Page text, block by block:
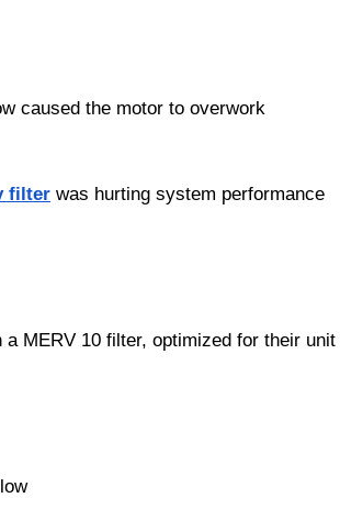
caused the motor to overwork
filter was hurting system performance
a MERV 10 filter, optimized for their unit